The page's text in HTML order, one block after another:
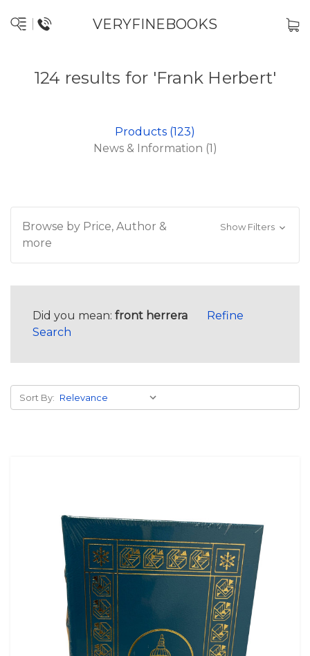
VERYFINEBOOKS
124 results for 'Frank Herbert'
Products (123)
News & Information (1)
Browse by Price, Author &
more
Show Filters
Did you mean: front herrera
Refine
Search
Sort By: